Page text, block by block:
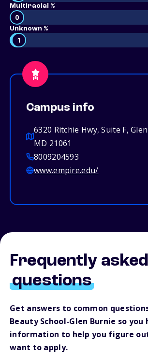
Multiracial %
0
Unknown %
1
Campus info
6320 Ritchie Hwy, Suite F,
MD 21061
8009204593
www.empire.edu/
Frequently asked
questions
Get answers to common
Beauty School-Glen Burnie so you
information to help you figure
want to apply.